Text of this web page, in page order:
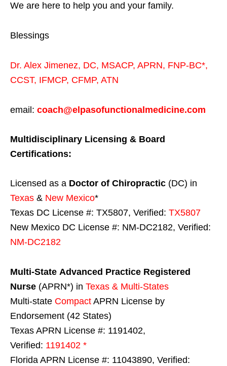
We are here to help you and your family.
Blessings
Dr. Alex Jimenez, DC, MSACP, APRN, FNP-BC*,
CCST, IFMCP, CFMP, ATN
email: coach@elpasofunctionalmedicine.com
Multidisciplinary Licensing & Board
Certifications:
Licensed as a Doctor of Chiropractic (DC) in
Texas & New Mexico*
Texas DC License #: TX5807, Verified: TX5807
New Mexico DC License #: NM-DC2182, Verified:
NM-DC2182
Multi-State Advanced Practice Registered
Nurse (APRN*) in Texas & Multi-States
Multi-state Compact APRN License by
Endorsement (42 States)
Texas APRN License #: 1191402,
Verified: 1191402 *
Florida APRN License #: 11043890, Verified: